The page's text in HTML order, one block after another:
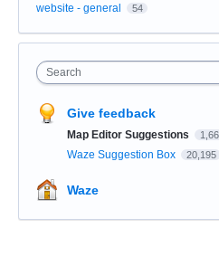
website - general 54
Search
Give feedback
Map Editor Suggestions
Waze Suggestion Box 20,195
Waze